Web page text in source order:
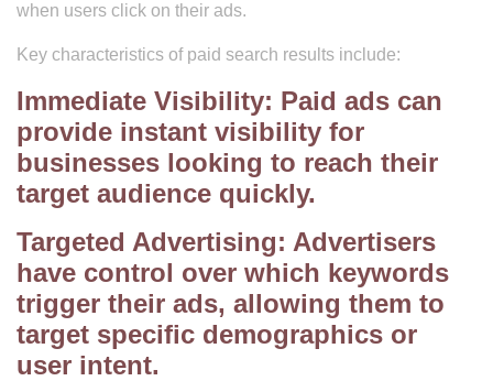
when users click on their ads.
Key characteristics of paid search results include:
Immediate Visibility: Paid ads can
provide instant visibility for
businesses looking to reach their
target audience quickly.
Targeted Advertising: Advertisers
have control over which keywords
trigger their ads, allowing them to
target specific demographics or
user intent.